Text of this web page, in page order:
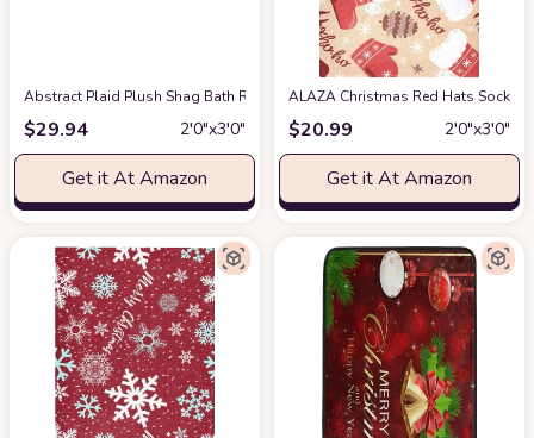
Abstract Plaid Plush Shag Bath Rugs Christmas Red Green Checker Soft
$29.94 2′0″x3′0″
Get it At Amazon
ALAZA Christmas Red Hats Socks
$20.99 2′0″x3′0″
Get it At Amazon